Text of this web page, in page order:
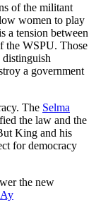
of the militant
women to play
a tension between
the WSPU. Those
a government
The Selma
the law and the
King and his
for democracy
the new